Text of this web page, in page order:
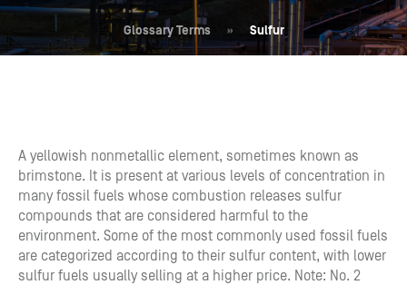
Glossary Terms » Sulfur
A yellowish nonmetallic element, sometimes known as
brimstone. It is present at various levels of concentration in
many fossil fuels whose combustion releases sulfur
compounds that are considered harmful to the
environment. Some of the most commonly used fossil fuels
are categorized according to their sulfur content, with lower
sulfur fuels usually selling at a higher price. Note: No. 2